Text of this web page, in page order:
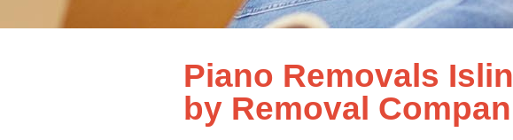
Piano Removals
by Removal